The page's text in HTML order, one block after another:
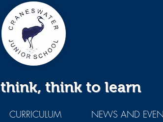
think to learn
CURRICULUM NEWS AND